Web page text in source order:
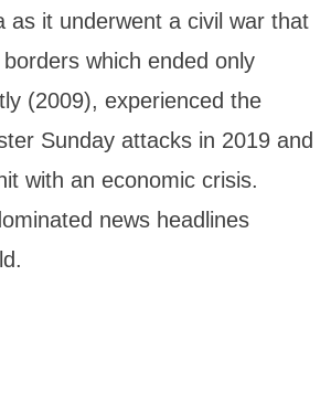
as it underwent a civil war that
which ended only
(2009), experienced the
Sunday attacks in 2019 and
with an economic crisis.
news headlines